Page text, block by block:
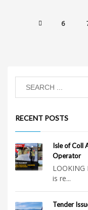
6
RECENT POSTS
Isle of Coll
Operator
LOOKING
is re...
Tender